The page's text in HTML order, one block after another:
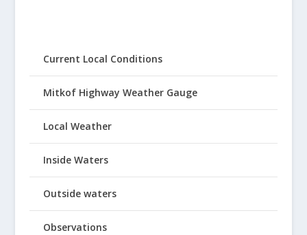
Current Local Conditions
Mitkof Highway Weather Gauge
Local Weather
Inside Waters
Outside waters
Observations